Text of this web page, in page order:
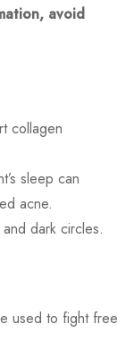
avoid
collagen
sleep can
acne.
dark circles.
used to fight free